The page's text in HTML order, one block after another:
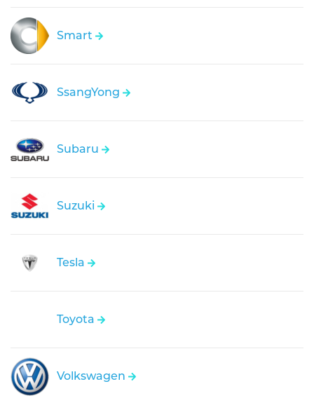
Smart
SsangYong
Subaru
Suzuki
Tesla
Toyota
Volkswagen